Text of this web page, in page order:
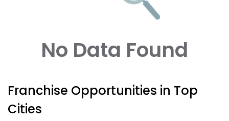
No Data Found
Franchise Opportunities in Top
Cities